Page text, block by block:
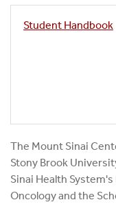
Student Handbook
The Mount Sinai
Stony Brook
Sinai Health
Oncology and the